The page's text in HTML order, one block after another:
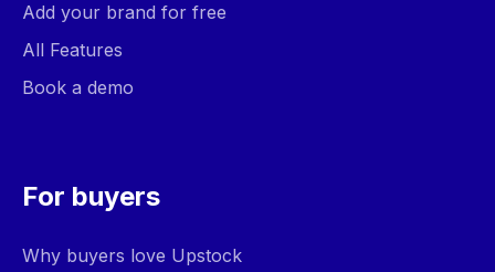
Add your brand for free
All Features
Book a demo
For buyers
Why buyers love Upstock